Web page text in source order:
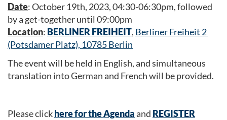
Date: October 19th, 2023, 04:30-06:30pm, followed
by a get-together until 09:00pm
Location: BERLINER FREIHEIT, Berliner Freiheit 2
(Potsdamer Platz), 10785 Berlin
The event will be held in English, and simultaneous
translation into German and French will be provided.
Please clickhere for the Agendaand REGISTER